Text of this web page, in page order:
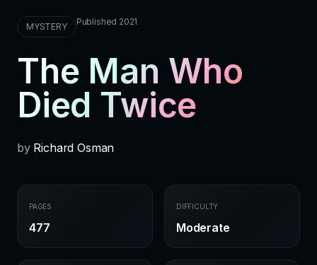
MYSTERY Published 2021
The Man Who
Died Twice
by Richard Osman
PAGES
477
DIFFICULTY
Moderate